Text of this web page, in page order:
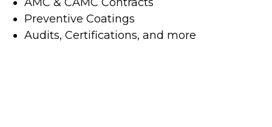
Preventive Coatings
Audits, Certifications, and more